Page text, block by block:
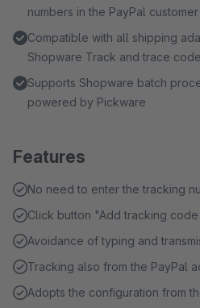
numbers in the PayPal
Compatible with all shipping
Shopware Track and trace
Supports Shopware batch
powered by Pickware
Features
No need to enter the tracking
Click button "Add tracking
Avoidance of typing and
Tracking also from the PayPal
Adopts the configuration from